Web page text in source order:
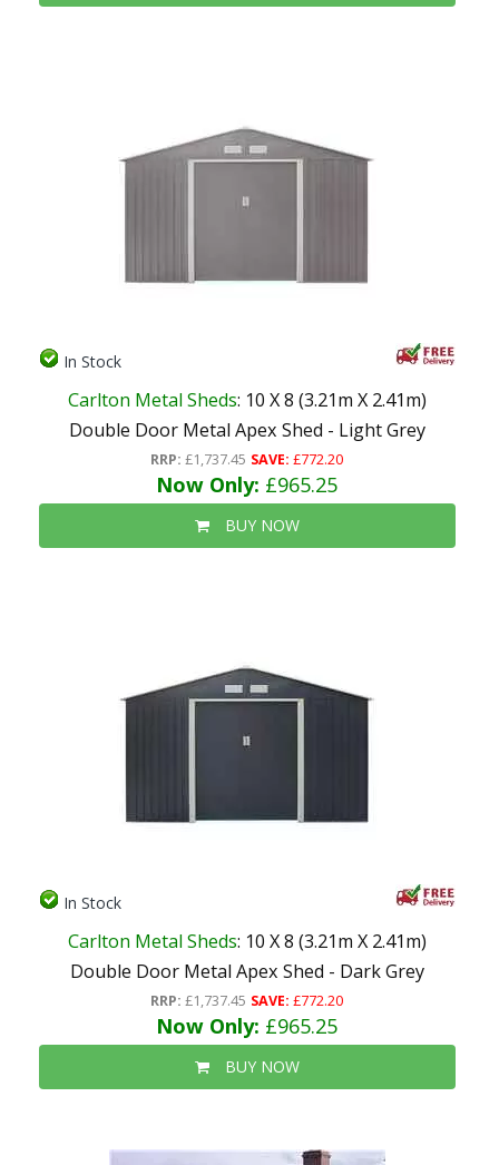
In Stock
Carlton Metal Sheds: 10 X 8 (3.21m X 2.41m)
Double Door Metal Apex Shed - Light Grey
RRP: £1,737.45 SAVE: £772.20
Now Only: £965.25
BUY NOW
In Stock
Carlton Metal Sheds: 10 X 8 (3.21m X 2.41m)
Double Door Metal Apex Shed - Dark Grey
RRP: £1,737.45 SAVE: £772.20
Now Only: £965.25
BUY NOW